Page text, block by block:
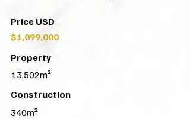
Price USD
$1,099,000
Property
13,502m²
Construction
340m²